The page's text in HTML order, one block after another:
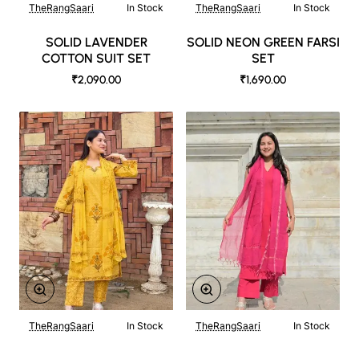
TheRangSaari In Stock
SOLID LAVENDER
COTTON SUIT SET
₹2,090.00
TheRangSaari In Stock
SOLID NEON GREEN FARSI
SET
₹1,690.00
TheRangSaari In Stock TheRangSaari In Stock